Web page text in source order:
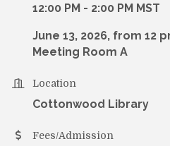
12:00 PM - 2:00 PM MST
June 13, 2026, from 12
Meeting Room A
Location
Cottonwood Library
Fees/Admission